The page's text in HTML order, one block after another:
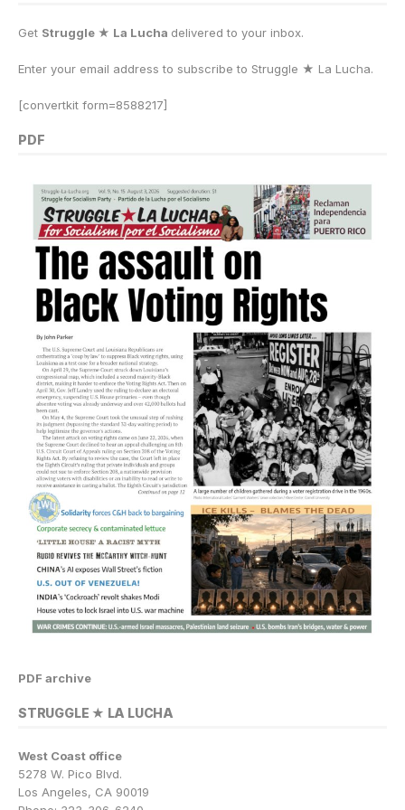
Get Struggle ★ La Lucha delivered to your inbox.
Enter your email address to subscribe to Struggle ★ La Lucha.
[convertkit form=8588217]
PDF
PDF archive
STRUGGLE ★ LA LUCHA
West Coast office
5278 W. Pico Blvd.
Los Angeles, CA 90019